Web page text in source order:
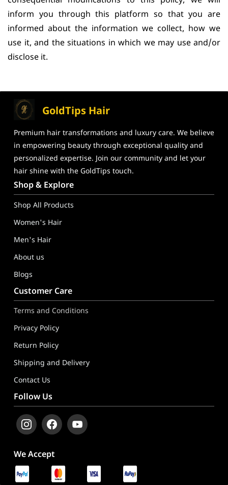
inform you through this platform so that you are
informed about the information we collect, how we
use it, and the situations in which we may use and/or
disclose it.
GoldTips Hair
Premium hair transformations and luxury care. We believe
in empowering beauty through exceptional quality and
personalized expertise. Join our community and let your
hair shine with the GoldTips touch.
GoldTips Hair Extensions India – Human Hair Wigs, Hair
Shop & Explore
Shop All Products
Women's Hair
Men's Hair
About us
Blogs
Customer Care
Terms and Conditions
Privacy Policy
Return Policy
Shipping and Delivery
Contact Us
Follow Us
We Accept